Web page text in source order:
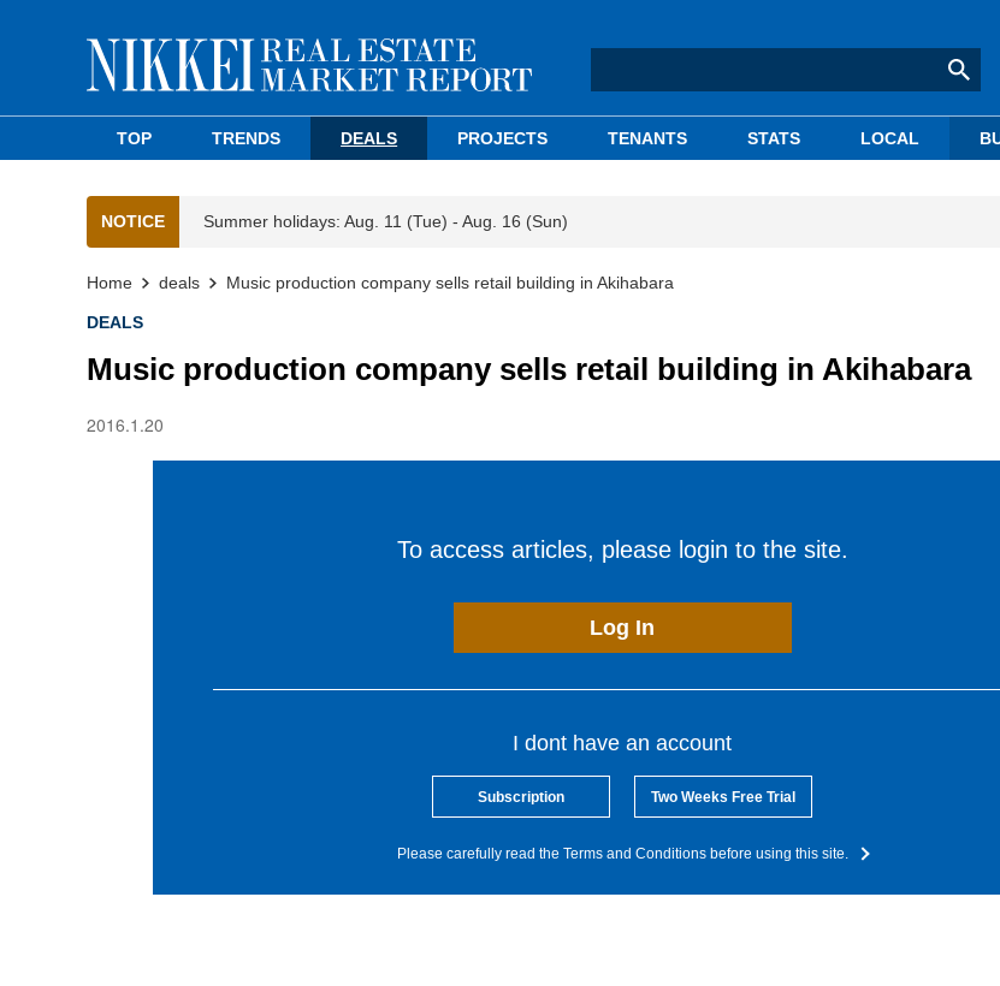
TOP TRENDS DEALS PROJECTS TENANTS STATS LOCAL
NOTICE Summer holidays: Aug. 11 (Tue) - Aug. 16 (Sun)
Home deals Music production company sells retail building in Akihabara
DEALS
Music production company sells retail building in Akihabara
2016.1.20
To access articles, please login to the site.
Log In
I dont have an account
Subscription Two Weeks Free Trial
Please carefully read the Terms and Conditions before using this site.